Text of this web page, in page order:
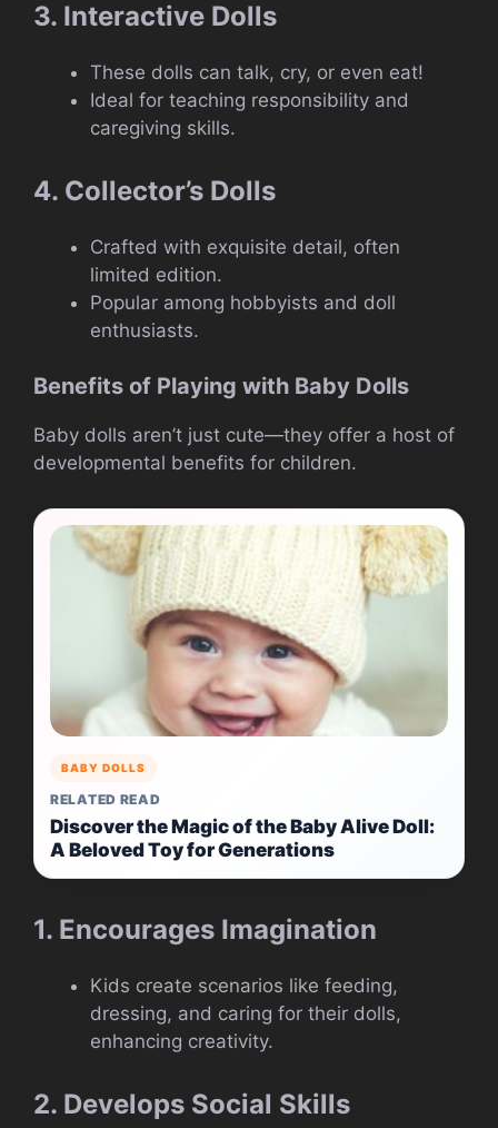
3. Interactive Dolls
These dolls can talk, cry, or even eat!
Ideal for teaching responsibility and
caregiving skills.
4. Collector’s Dolls
Crafted with exquisite detail, often
limited edition.
Popular among hobbyists and doll
enthusiasts.
Benefits of Playing with Baby Dolls
Baby dolls aren’t just cute—they offer a host of
developmental benefits for children.
BABY DOLLS
RELATED READ
Discover the Magic of the Baby Alive Doll:
A Beloved Toy for Generations
1. Encourages Imagination
Kids create scenarios like feeding,
dressing, and caring for their dolls,
enhancing creativity.
2. Develops Social Skills